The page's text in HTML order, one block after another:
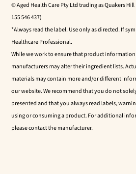
© Aged Health Care Pty Ltd trading as Quakers
155 546 437)
*Always read the label. Use only as directed. If
Healthcare Professional.
While we work to ensure that product information
manufacturers may alter their ingredient lists.
materials may contain more and/or different
our website. We recommend that you do not
presented and that you always read labels,
using or consuming a product. For additional
please contact the manufacturer.